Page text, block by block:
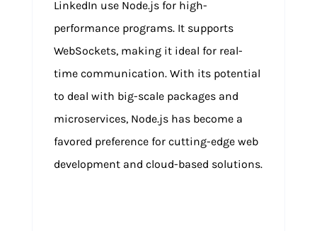
LinkedIn use Node.js for high-
performance programs. It supports
WebSockets, making it ideal for real-
time communication. With its potential
to deal with big-scale packages and
microservices, Node.js has become a
favored preference for cutting-edge web
development and cloud-based solutions.